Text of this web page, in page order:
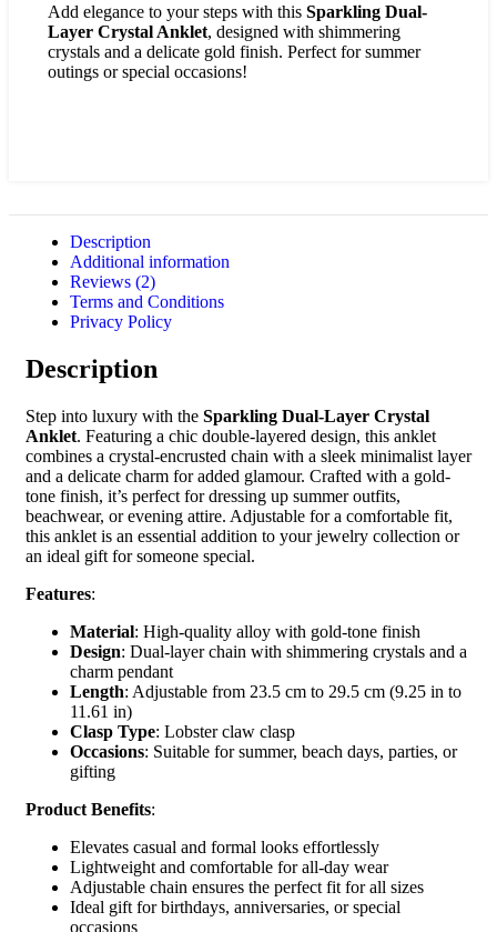
Add elegance to your steps with this Sparkling Dual-
Layer Crystal Anklet, designed with shimmering
crystals and a delicate gold finish. Perfect for summer
outings or special occasions!
Description
Additional information
Reviews (2)
Terms and Conditions
Privacy Policy
Description
Step into luxury with the Sparkling Dual-Layer Crystal
Anklet. Featuring a chic double-layered design, this anklet
combines a crystal-encrusted chain with a sleek minimalist layer
and a delicate charm for added glamour. Crafted with a gold-
tone finish, it’s perfect for dressing up summer outfits,
beachwear, or evening attire. Adjustable for a comfortable fit,
this anklet is an essential addition to your jewelry collection or
an ideal gift for someone special.
Features:
Material: High-quality alloy with gold-tone finish
Design: Dual-layer chain with shimmering crystals and a
charm pendant
Length: Adjustable from 23.5 cm to 29.5 cm (9.25 in to
11.61 in)
Clasp Type: Lobster claw clasp
Occasions: Suitable for summer, beach days, parties, or
gifting
Product Benefits:
Elevates casual and formal looks effortlessly
Lightweight and comfortable for all-day wear
Adjustable chain ensures the perfect fit for all sizes
Ideal gift for birthdays, anniversaries, or special
occasions